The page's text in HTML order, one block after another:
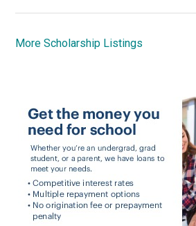
More Scholarship Listings